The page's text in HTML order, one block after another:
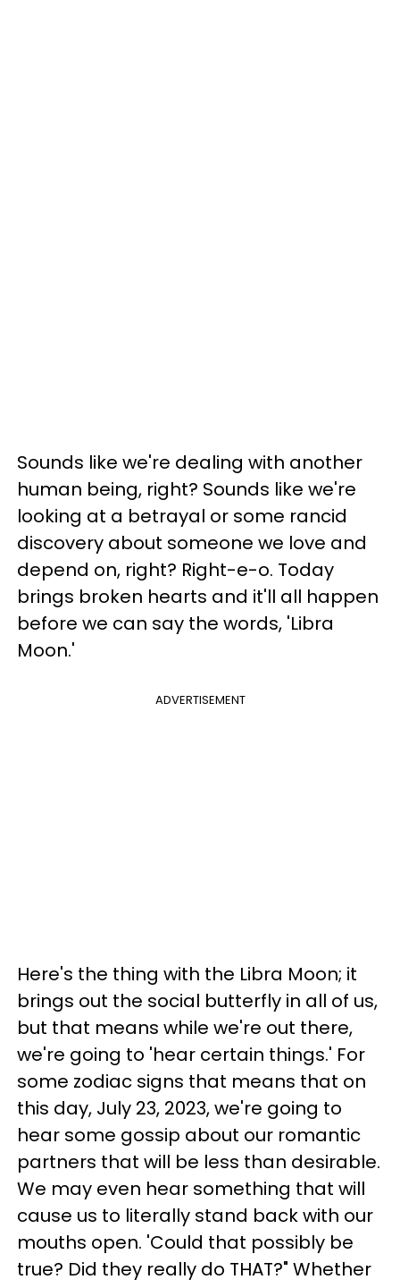
Sounds like we're dealing with another
human being, right? Sounds like we're
looking at a betrayal or some rancid
discovery about someone we love and
depend on, right? Right-e-o. Today
brings broken hearts and it'll all happen
before we can say the words, 'Libra
Moon.'
ADVERTISEMENT
Here's the thing with the Libra Moon; it
brings out the social butterfly in all of us,
but that means while we're out there,
we're going to 'hear certain things.' For
some zodiac signs that means that on
this day, July 23, 2023, we're going to
hear some gossip about our romantic
partners that will be less than desirable.
We may even hear something that will
cause us to literally stand back with our
mouths open. 'Could that possibly be
true? Did they really do THAT?" Whether